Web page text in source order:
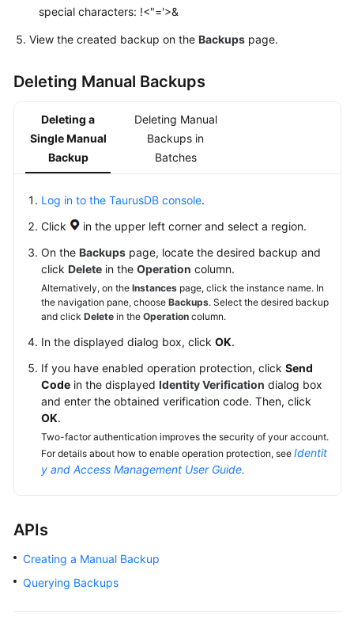
special characters: !<"='>&
View the created backup on the Backups page.
Deleting Manual Backups
Deleting a
Single Manual
Backup
Deleting Manual
Backups in
Batches
Log in to the TaurusDB console.
Click
in the upper left corner and select a region.
On the Backups page, locate the desired backup and
click Delete in the Operation column.
Alternatively, on the Instances page, click the instance name. In
the navigation pane, choose Backups. Select the desired backup
and click Delete in the Operation column.
In the displayed dialog box, click OK.
If you have enabled operation protection, click Send
Code in the displayed Identity Verification dialog box
and enter the obtained verification code. Then, click
OK.
Two-factor authentication improves the security of your account.
For details about how to enable operation protection, see Identit
y and Access Management User Guide.
APIs
Creating a Manual Backup
Querying Backups